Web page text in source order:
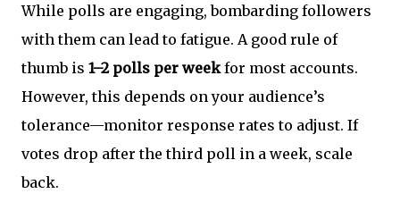
While polls are engaging, bombarding followers
with them can lead to fatigue. A good rule of
thumb is 1–2 polls per weekfor most accounts.
However, this depends on your audience’s
tolerance—monitor response rates to adjust. If
votes drop after the third poll in a week, scale
back.